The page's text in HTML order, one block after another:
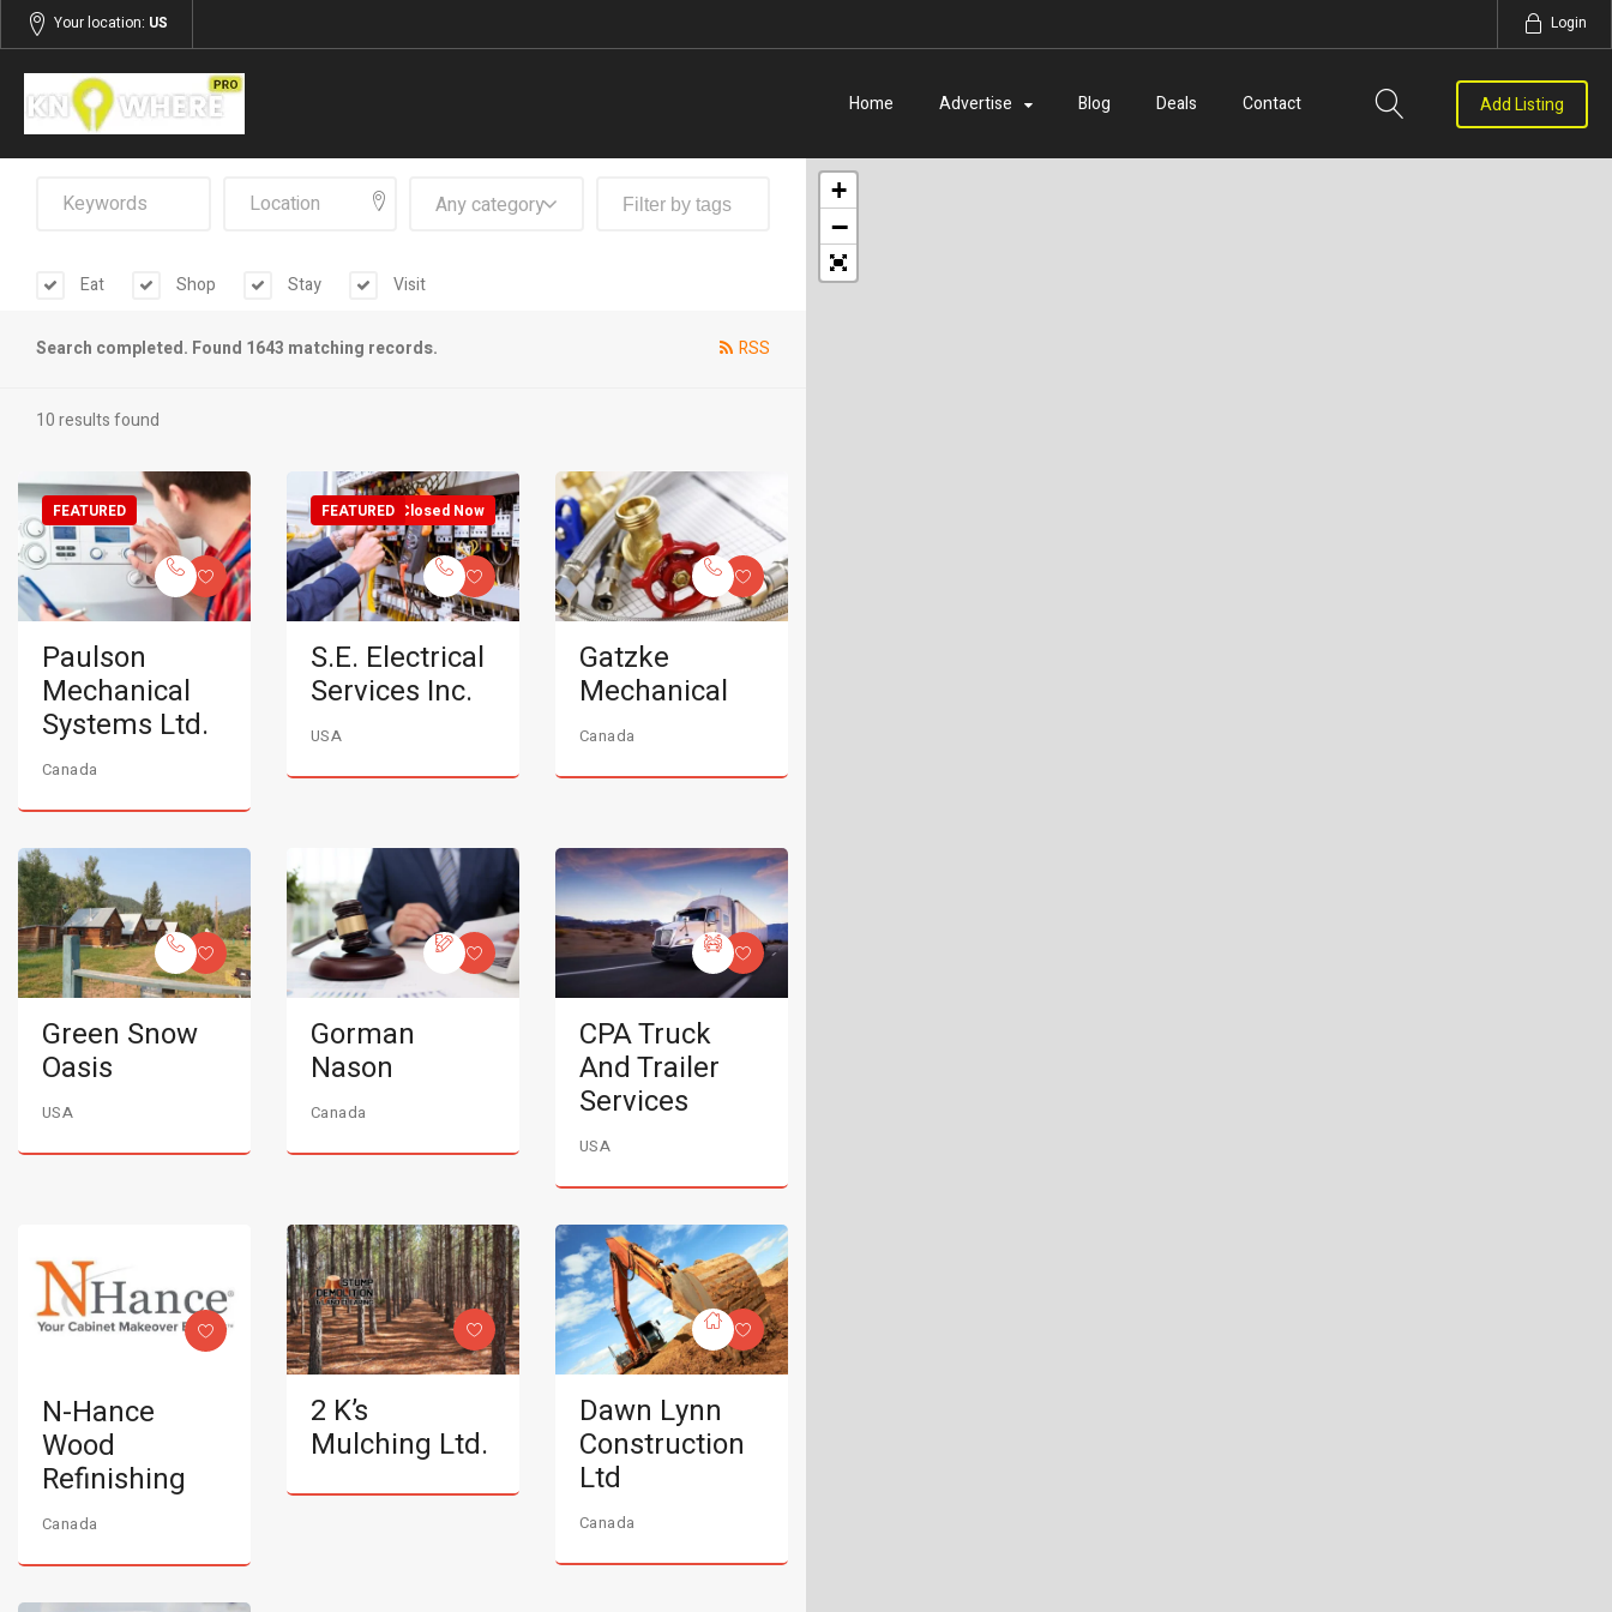
Your location: US Login
Home Advertise Blog Deals Contact Add Listing
Any category
Eat Shop Stay Visit
Search completed. Found 1643 matching records. RSS
10 results found
FEATURED
Paulson
Mechanical
Systems Ltd.
Canada
Closed Now
FEATURED
S.E. Electrical
Services Inc.
USA
Gatzke
Mechanical
Canada
Green Snow
Oasis
USA
Gorman
Nason
Canada
CPA Truck
And Trailer
Services
USA
N-Hance
Wood
Refinishing
Canada
2 K’s
Mulching Ltd.
Dawn Lynn
Construction
Ltd
Canada
+
−